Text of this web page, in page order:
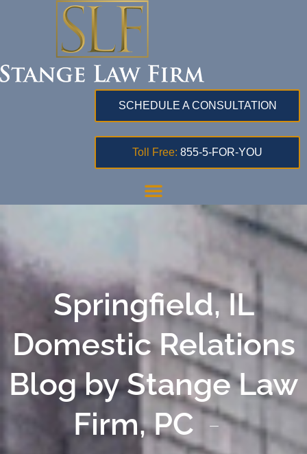
SCHEDULE A CONSULTATION
Toll Free: 855-5-FOR-YOU
Springfield, IL
Domestic Relations
Blog by Stange Law
Firm, PC